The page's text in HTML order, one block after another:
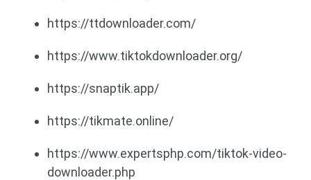
https://ttdownloader.com/
https://www.tiktokdownloader.org/
https://snaptik.app/
https://tikmate.online/
https://www.expertsphp.com/tiktok-video-
downloader.php